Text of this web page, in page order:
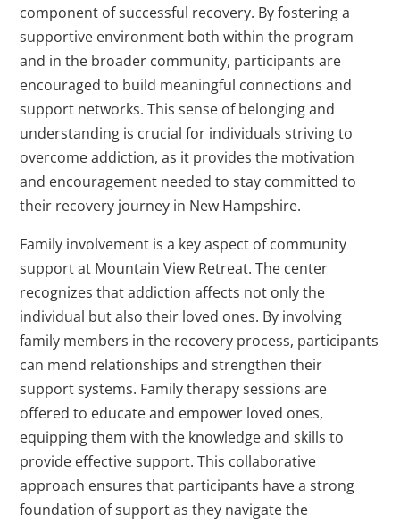
component of successful recovery. By fostering a
supportive environment both within the program
and in the broader community, participants are
encouraged to build meaningful connections and
support networks. This sense of belonging and
understanding is crucial for individuals striving to
overcome addiction, as it provides the motivation
and encouragement needed to stay committed to
their recovery journey in New Hampshire.
Family involvement is a key aspect of community
support at Mountain View Retreat. The center
recognizes that addiction affects not only the
individual but also their loved ones. By involving
family members in the recovery process, participants
can mend relationships and strengthen their
support systems. Family therapy sessions are
offered to educate and empower loved ones,
equipping them with the knowledge and skills to
provide effective support. This collaborative
approach ensures that participants have a strong
foundation of support as they navigate the